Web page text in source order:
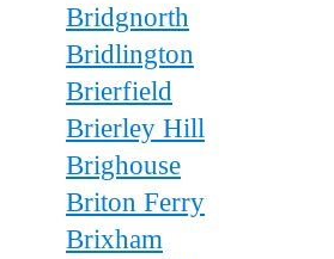
Bridgnorth
Bridlington
Brierfield
Brierley Hill
Brighouse
Briton Ferry
Brixham